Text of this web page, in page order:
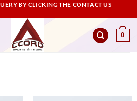
BY CLICKING THE CONTACT US
0